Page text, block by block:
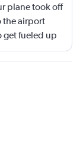
plane took off
the airport
get fueled up
me the
know
I was not
Terrible